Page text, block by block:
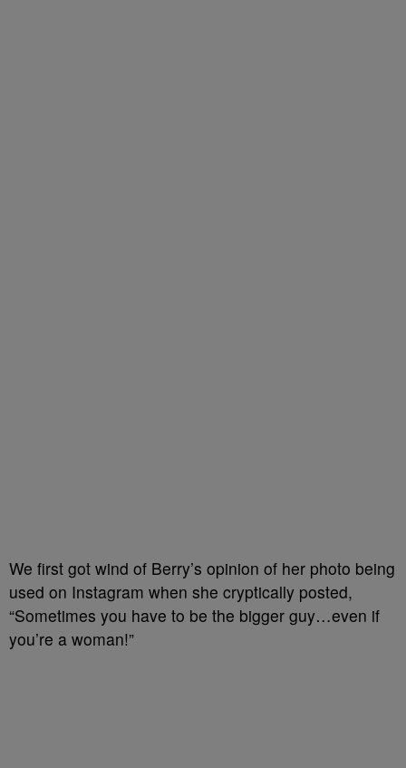
We first got wind of Berry’s opinion of her photo being
used on Instagram when she cryptically posted,
“Sometimes you have to be the bigger guy…even if
you’re a woman!”